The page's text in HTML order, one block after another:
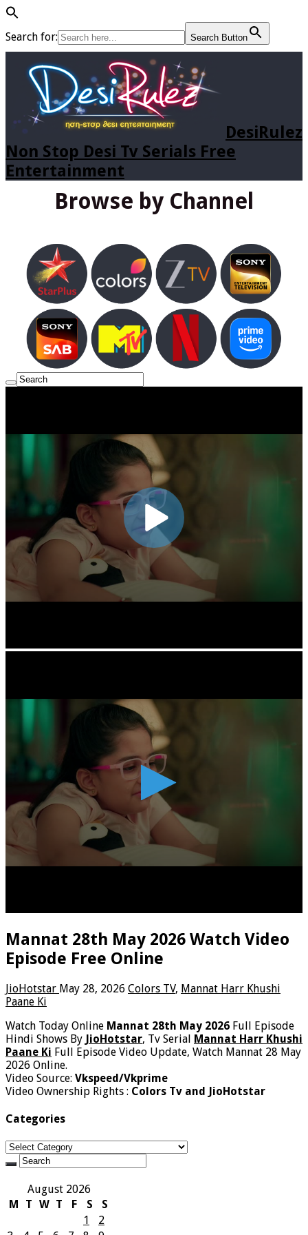
Search for: Search Button
DesiRulez
Non Stop Desi Tv Serials Free
Entertainment
Browse by Channel
Mannat 28th May 2026 Watch Video
Episode Free Online
JioHotstar May 28, 2026 Colors TV, Mannat Harr Khushi
Paane Ki
Watch Today Online Mannat 28th May 2026 Full Episode
Hindi Shows By JioHotstar, Tv Serial Mannat Harr Khushi
Paane Ki Full Episode Video Update, Watch Mannat 28 May
2026 Online.
Video Source: Vkspeed/Vkprime
Video Ownership Rights : Colors Tv and JioHotstar
Categories
Categories
August 2026
M
T W T F S
S
1
2